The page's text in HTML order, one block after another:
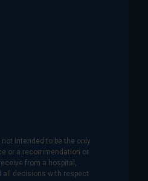
intended to be the only
or a recommendation or
from a hospital,
all decisions with respect